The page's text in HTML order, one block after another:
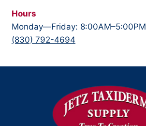
Hours
Monday—Friday: 8:00AM–5:00PM
(830) 792-4694